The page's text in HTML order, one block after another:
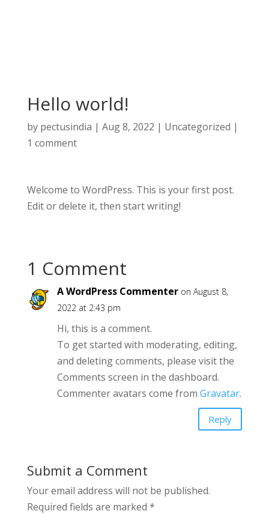
Hello world!
by pectusindia | Aug 8, 2022 | Uncategorized |
1 comment
Welcome to WordPress. This is your first post.
Edit or delete it, then start writing!
1 Comment
A WordPress Commenter on August 8,
2022 at 2:43 pm
Hi, this is a comment.
To get started with moderating, editing,
and deleting comments, please visit the
Comments screen in the dashboard.
Commenter avatars come from Gravatar.
Reply
Submit a Comment
Your email address will not be published.
Required fields are marked *